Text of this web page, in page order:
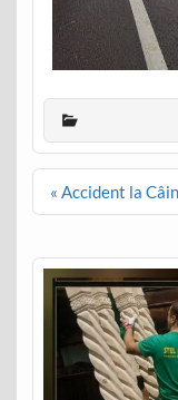
Post
« Accident la